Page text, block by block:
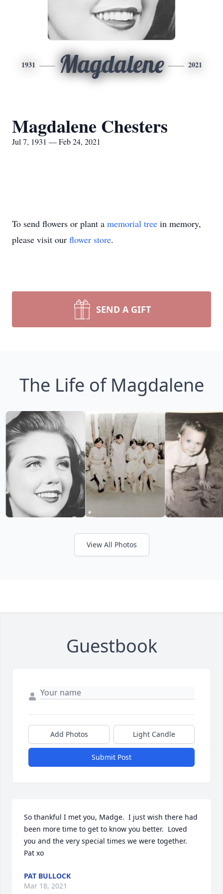
1931 Magdalene 2021
Magdalene Chesters
Jul 7, 1931 — Feb 24, 2021
To send flowers or plant a memorial tree in memory,
please visit our flower store.
SEND A GIFT
The Life of Magdalene
View All Photos
Guestbook
Add Photos Light Candle
Submit Post
So thankful I met you, Madge.  I just wish there had
been more time to get to know you better.  Loved
you and the very special times we were together.
Pat xo
PAT BULLOCK
Mar 18, 2021